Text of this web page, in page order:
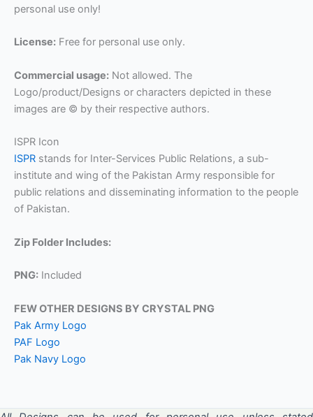
personal use only!
License: Free for personal use only.
Commercial usage: Not allowed. The
Logo/product/Designs or characters depicted in these
images are © by their respective authors.
ISPR Icon
ISPR stands for Inter-Services Public Relations, a sub-
institute and wing of the Pakistan Army responsible for
public relations and disseminating information to the people
of Pakistan.
Zip Folder Includes:
PNG: Included
FEW OTHER DESIGNS BY CRYSTAL PNG
Pak Army Logo
PAF Logo
Pak Navy Logo